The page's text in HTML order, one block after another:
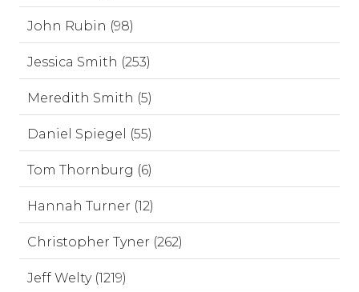
John Rubin (98)
Jessica Smith (253)
Meredith Smith (5)
Daniel Spiegel (55)
Tom Thornburg (6)
Hannah Turner (12)
Christopher Tyner (262)
Jeff Welty (1219)